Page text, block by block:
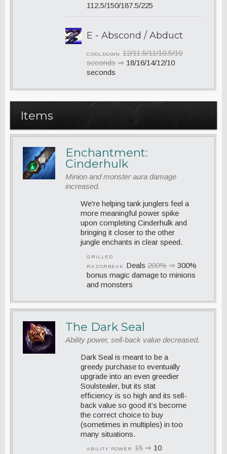
112.5/150/187.5/225
E - Abscond / Abduct
COOLDOWN
12/11.5/11/10.5/10
seconds ⇒ 18/16/14/12/10
seconds
Items
Enchantment:
Cinderhulk
Minion and monster aura damage
increased.
We're helping tank junglers feel a
more meaningful power spike
upon completing Cinderhulk and
bringing it closer to the other
jungle enchants in clear speed.
GRILLED
RAZORBEAK
Deals 200% ⇒ 300%
bonus magic damage to minions
and monsters
The Dark Seal
Ability power, sell-back value decreased.
Dark Seal is meant to be a
greedy purchase to eventually
upgrade into an even greedier
Soulstealer, but its stat
efficiency is so high and its sell-
back value so good it’s become
the correct choice to buy
(sometimes in multiples) in too
many situations.
ABILITY POWER 15 ⇒ 10